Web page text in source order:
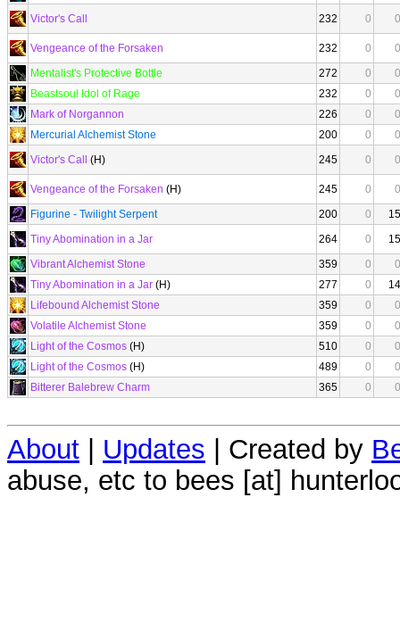
Victor's Call
232 0 0
Vengeance of the Forsaken 232 0
0
Mentalist's Protective Bottle
272 0
0
Beastsoul Idol of Rage
232 0
0
Mark of Norgannon
226 0
0
Mercurial Alchemist Stone
200 0
0
Victor's Call
(H) 245 0 0
Vengeance of the Forsaken (H) 245 0
0
Figurine - Twilight Serpent
200 0
15
Tiny Abomination in a Jar
264 0
15
Vibrant Alchemist Stone
359 0
0
Tiny Abomination in a Jar (H) 277 0
14
Lifebound Alchemist Stone
359 0
0
Volatile Alchemist Stone
359 0
0
Light of the Cosmos (H) 510 0
0
Light of the Cosmos (H) 489 0
0
Bitterer Balebrew Charm
365 0 0
About | Updates | Created by
abuse, etc to bees [at]